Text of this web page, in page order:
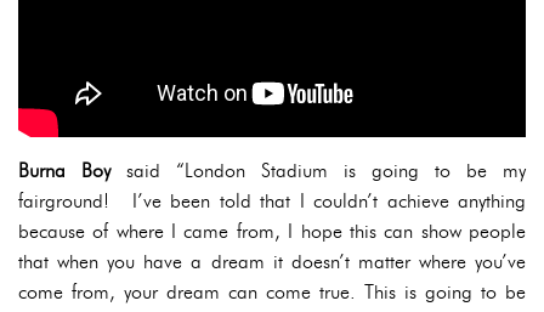
Burna Boysaid “London Stadium is going to be my
fairground! I’ve been told that I couldn’t achieve anything
because of where I came from, I hope this can show people
that when you have a dream it doesn’t matter where you’ve
come from, your dream can come true. This is going to be